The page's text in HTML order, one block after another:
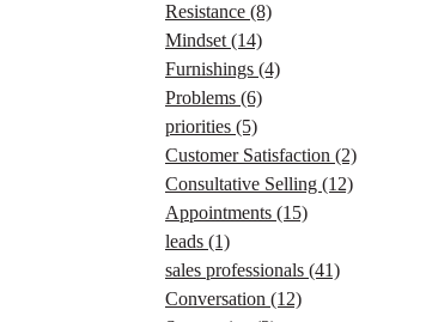
Resistance (8)
Mindset (14)
Furnishings (4)
Problems (6)
priorities (5)
Customer Satisfaction (2)
Consultative Selling (12)
Appointments (15)
leads (1)
sales professionals (41)
Conversation (12)